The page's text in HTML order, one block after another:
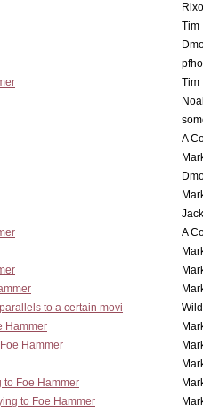
Tim
Tim
A
A
to a certain movi
Hammer
Hammer
to Foe Hammer
to Foe Hammer